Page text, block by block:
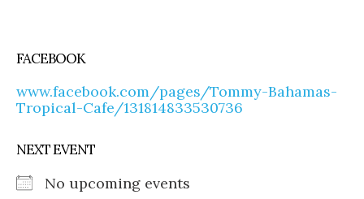
FACEBOOK
www.facebook.com/pages/Tommy-Bahamas-
Tropical-Cafe/131814833530736
NEXT EVENT
No upcoming events